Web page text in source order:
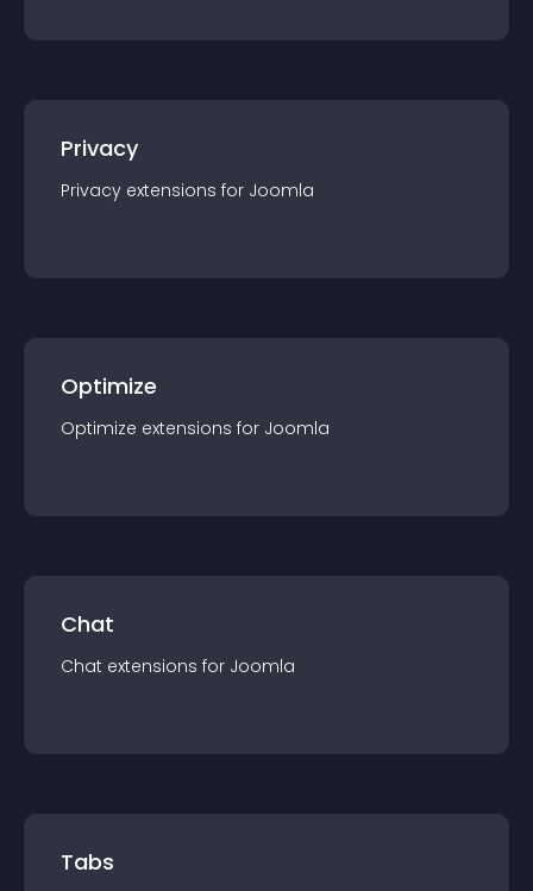
Privacy
Privacy extensions for Joomla
Optimize
Optimize extensions for Joomla
Chat
Chat extensions for Joomla
Tabs